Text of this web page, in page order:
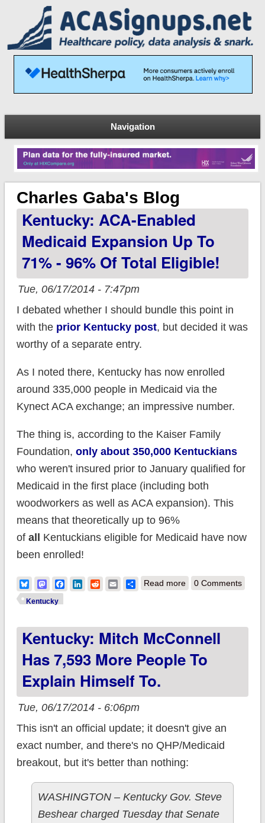
Navigation
Charles Gaba's Blog
Kentucky: ACA-Enabled
Medicaid Expansion Up To
71% - 96% Of Total Eligible!
Tue, 06/17/2014 - 7:47pm
I debated whether I should bundle this point in
with the prior Kentucky post, but decided it was
worthy of a separate entry.
As I noted there, Kentucky has now enrolled
around 335,000 people in Medicaid via the
Kynect ACA exchange; an impressive number.
The thing is, according to the Kaiser Family
Foundation, only about 350,000 Kentuckians
who weren't insured prior to January qualified for
Medicaid in the first place (including both
woodworkers as well as ACA expansion). This
means that theoretically up to 96%
of all
Kentuckians eligible for Medicaid have now
been enrolled!
BlueskyMastodonFacebook
LinkedIn
RedditEmailShare
Read moreabout Kentucky:
up to 71% - 96% of
0 Comments
Kentucky
Kentucky: Mitch McConnell
Has 7,593 More People To
Explain Himself To.
Tue, 06/17/2014 - 6:06pm
This isn't an official update; it doesn't give an
exact number, and there's no QHP/Medicaid
breakout, but it's better than nothing:
WASHINGTON – Kentucky Gov. Steve
Beshear charged Tuesday that Senate